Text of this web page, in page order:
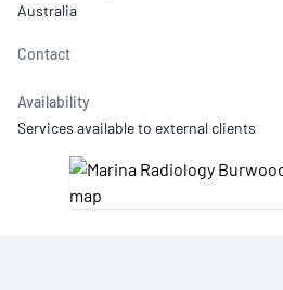
Australia
Contact
Availability
Services available to external clients